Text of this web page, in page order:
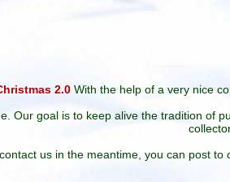
2.0 With the help of a very nice
Our goal is to keep alive the tradition of
us in the meantime, you can post